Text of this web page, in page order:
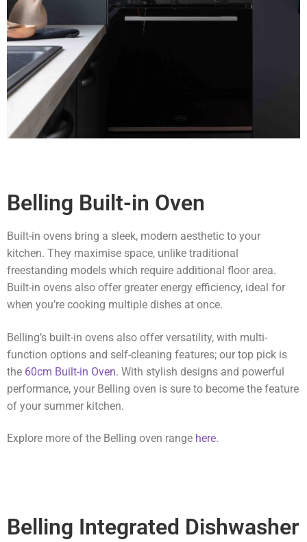
Belling Built-in Oven
Built-in ovens bring a sleek, modern aesthetic to your
kitchen. They maximise space, unlike traditional
freestanding models which require additional floor area.
Built-in ovens also offer greater energy efficiency, ideal for
when you’re cooking multiple dishes at once.
Belling’s built-in ovens also offer versatility, with multi-
function options and self-cleaning features; our top pick is
the 60cm Built-in Oven. With stylish designs and powerful
performance, your Belling oven is sure to become the feature
of your summer kitchen.
Explore more of the Belling oven range here.
Belling Integrated Dishwasher